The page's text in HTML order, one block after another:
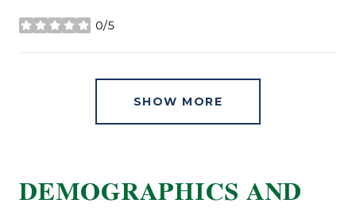
0/5
stars
SHOW MORE
DEMOGRAPHICS AND